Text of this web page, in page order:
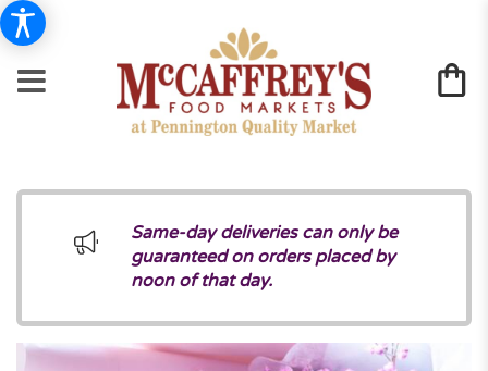
Same-day deliveries can only be
guaranteed on orders placed by
noon of that day.